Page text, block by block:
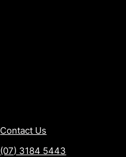
Contact Us
(07) 3184 5443